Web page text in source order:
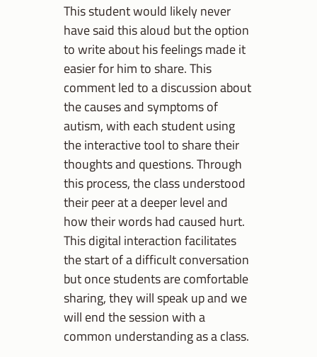
This student would likely never
have said this aloud but the option
to write about his feelings made it
easier for him to share. This
comment led to a discussion about
the causes and symptoms of
autism, with each student using
the interactive tool to share their
thoughts and questions. Through
this process, the class understood
their peer at a deeper level and
how their words had caused hurt.
This digital interaction facilitates
the start of a difficult conversation
but once students are comfortable
sharing, they will speak up and we
will end the session with a
common understanding as a class.